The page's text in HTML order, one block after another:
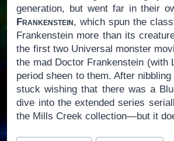
generation, but went far in their
Frankenstein, which spun the
Frankenstein more than its
the first two Universal monster
the mad Doctor Frankenstein (with
period sheen to them. After
stuck wishing that there was a
dive into the extended series
the Mills Creek collection—but it